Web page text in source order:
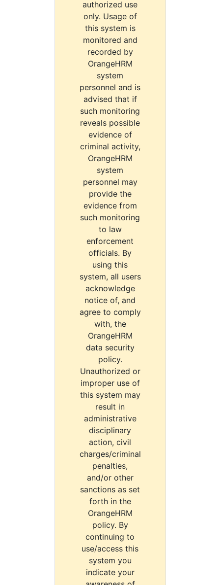
authorized use
only. Usage of
this system is
monitored and
recorded by
OrangeHRM
system
personnel and is
advised that if
such monitoring
reveals possible
evidence of
criminal activity,
OrangeHRM
system
personnel may
provide the
evidence from
such monitoring
to law
enforcement
officials. By
using this
system, all users
acknowledge
notice of, and
agree to comply
with, the
OrangeHRM
data security
policy.
Unauthorized or
improper use of
this system may
result in
administrative
disciplinary
action, civil
charges/criminal
penalties,
and/or other
sanctions as set
forth in the
OrangeHRM
policy. By
continuing to
use/access this
system you
indicate your